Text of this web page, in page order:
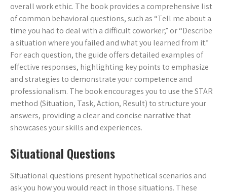
overall work ethic. The book provides a comprehensive list
of common behavioral questions, such as “Tell me about a
time you had to deal with a difficult coworker,” or “Describe
a situation where you failed and what you learned from it.”
For each question, the guide offers detailed examples of
effective responses, highlighting key points to emphasize
and strategies to demonstrate your competence and
professionalism. The book encourages you to use the STAR
method (Situation, Task, Action, Result) to structure your
answers, providing a clear and concise narrative that
showcases your skills and experiences.
Situational Questions
Situational questions present hypothetical scenarios and
ask you how you would react in those situations. These